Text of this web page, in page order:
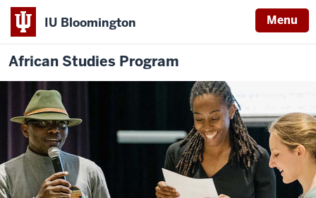
IU Bloomington Menu
African Studies Program